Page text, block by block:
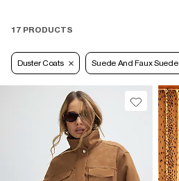
17 PRODUCTS
Duster Coats Suede And Faux Suede